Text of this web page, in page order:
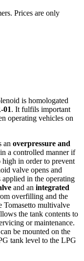
Prices are only
is homologated
01. It fulfils important
operating vehicles on
an overpressure and
a controlled manner if
high in order to prevent
valve opens and
in the operating
and an integrated
overfilling and the
multivalve
the tank contents to
or maintenance.
be mounted on the
tank level to the LPG